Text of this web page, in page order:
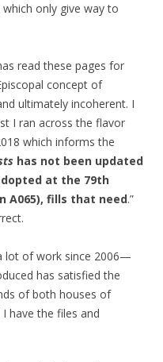
only give way to
read these pages for
concept of
ultimately incoherent. I
I ran across the flavor
which informs the
has not been updated
at the 79th
A065), fills that need.”
lot of work since 2006—
has satisfied the
of both houses of
have the files and